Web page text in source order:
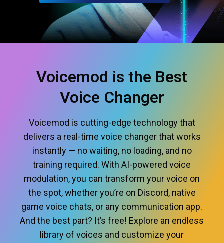
Voicemod is the Best
Voice Changer
Voicemod is cutting-edge technology that
delivers a real-time voice changer that works
instantly — no waiting, no loading, and no
training required. With AI-powered voice
modulation, you can transform your voice on
the spot, whether you’re on Discord, native
game voice chats, or any communication app.
And the best part? It’s free! Explore an endless
library of voices and customize your